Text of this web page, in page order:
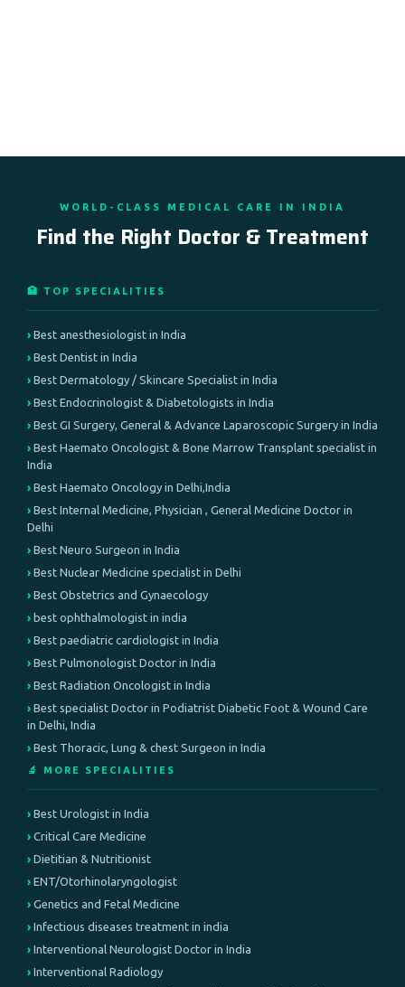
WORLD-CLASS MEDICAL CARE IN INDIA
Find the Right Doctor & Treatment
🏥 TOP SPECIALITIES
Best anesthesiologist in India
Best Dentist in India
Best Dermatology / Skincare Specialist in India
Best Endocrinologist & Diabetologists in India
Best GI Surgery, General & Advance Laparoscopic Surgery in India
Best Haemato Oncologist & Bone Marrow Transplant specialist in
India
Best Haemato Oncology in Delhi,India
Best Internal Medicine, Physician , General Medicine Doctor in
Delhi
Best Neuro Surgeon in India
Best Nuclear Medicine specialist in Delhi
Best Obstetrics and Gynaecology
best ophthalmologist in india
Best paediatric cardiologist in India
Best Pulmonologist Doctor in India
Best Radiation Oncologist in India
Best specialist Doctor in Podiatrist Diabetic Foot & Wound Care
in Delhi, India
Best Thoracic, Lung & chest Surgeon in India
🔬 MORE SPECIALITIES
Best Urologist in India
Critical Care Medicine
Dietitian & Nutritionist
ENT/Otorhinolaryngologist
Genetics and Fetal Medicine
Infectious diseases treatment in india
Interventional Neurologist Doctor in India
Interventional Radiology